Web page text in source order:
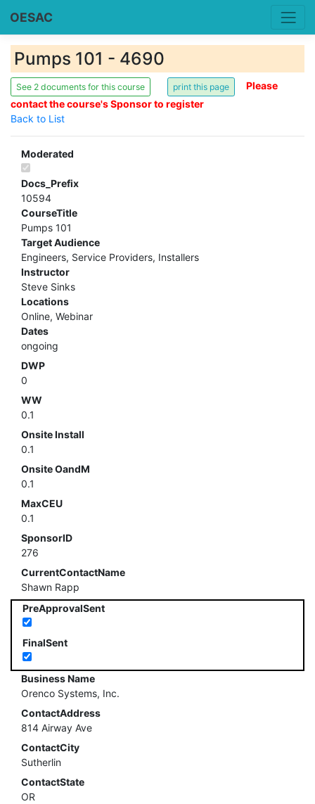
OESAC
Pumps 101 - 4690
See 2 documents for this course
Please
contact the course's Sponsor to register
Back to List
Moderated
Docs_Prefix
10594
CourseTitle
Pumps 101
Target Audience
Engineers, Service Providers, Installers
Instructor
Steve Sinks
Locations
Online, Webinar
Dates
ongoing
DWP
0
WW
0.1
Onsite Install
0.1
Onsite OandM
0.1
MaxCEU
0.1
SponsorID
276
CurrentContactName
Shawn Rapp
PreApprovalSent
FinalSent
Business Name
Orenco Systems, Inc.
ContactAddress
814 Airway Ave
ContactCity
Sutherlin
ContactState
OR